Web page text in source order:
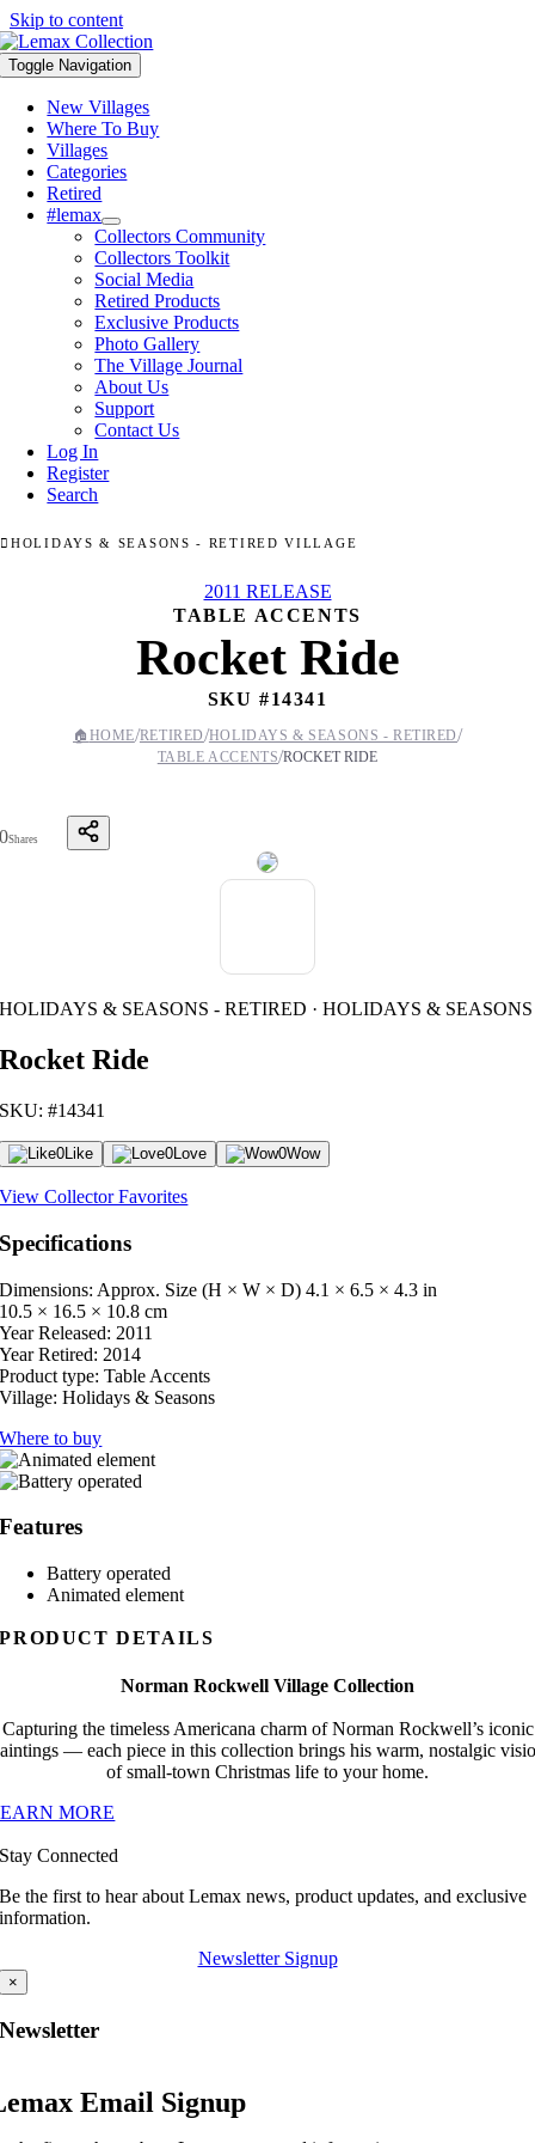
Skip to content
Toggle Navigation
New Villages
Where To Buy
Villages
Categories
Retired
#lemax
Collectors Community
Collectors Toolkit
Social Media
Retired Products
Exclusive Products
Photo Gallery
The Village Journal
About Us
Support
Contact Us
Log In
Register
Search
HOLIDAYS & SEASONS - RETIRED VILLAGE
2011 RELEASE
TABLE ACCENTS
Rocket Ride
SKU #14341
🏠 HOME/RETIRED/HOLIDAYS & SEASONS - RETIRED/
TABLE ACCENTS/ROCKET RIDE
0Shares
HOLIDAYS & SEASONS - RETIRED · HOLIDAYS & SEASONS
Rocket Ride
SKU: #14341
0Like 0Love 0Wow
View Collector Favorites
Specifications
Dimensions: Approx. Size (H × W × D) 4.1 × 6.5 × 4.3 in
10.5 × 16.5 × 10.8 cm
Year Released: 2011
Year Retired: 2014
Product type: Table Accents
Village: Holidays & Seasons
Where to buy
Features
Battery operated
Animated element
PRODUCT DETAILS
Norman Rockwell Village Collection
Capturing the timeless Americana charm of Norman Rockwell’s iconic
— each piece in this collection brings his warm, nostalgic
of small-town Christmas life to your home.
MORE
Stay Connected
Be the first to hear about Lemax news, product updates, and exclusive
information.
Newsletter Signup
×
Newsletter
Email Signup